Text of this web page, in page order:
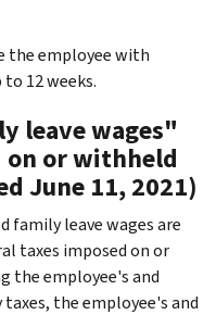
the employee with
12 weeks.
leave wages"
on or withheld
June 11, 2021)
family leave wages are
taxes imposed on or
the employee's and
the employee's and